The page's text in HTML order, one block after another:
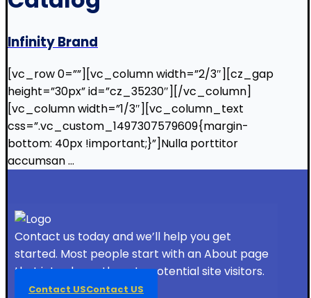
Infinity Brand
[vc_row 0=””][vc_column width=”2/3″][cz_gap
height=”30px” id=”cz_35230″][/vc_column]
[vc_column width=”1/3″][vc_column_text
css=”.vc_custom_1497307579609{margin-
bottom: 40px !important;}”]Nulla porttitor
accumsan ...
Contact us today and we’ll help you get
started. Most people start with an About page
that introduces them to potential site visitors.
Contact USContact US